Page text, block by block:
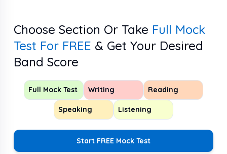
Choose Section Or Take Full Mock
Test For FREE & Get Your Desired
Band Score
Full Mock Test Writing Reading
Speaking Listening
Start FREE Mock Test